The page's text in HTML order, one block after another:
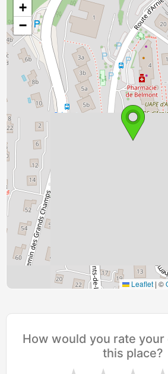
+
−
Leaflet | ©
How would you rate
this place?